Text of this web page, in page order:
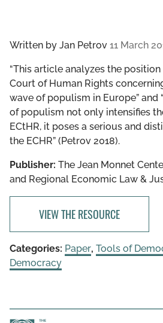
Written by Jan Petrov 11 March
“This article analyzes the position
Court of Human Rights
wave of populism in Europe” and
of populism not only intensifies
ECtHR, it poses a serious and
the ECHR” (Petrov 2018).
Publisher: The Jean Monnet
and Regional Economic Law &
VIEW THE RESOURCE
Categories: Paper, Tools of
Democracy